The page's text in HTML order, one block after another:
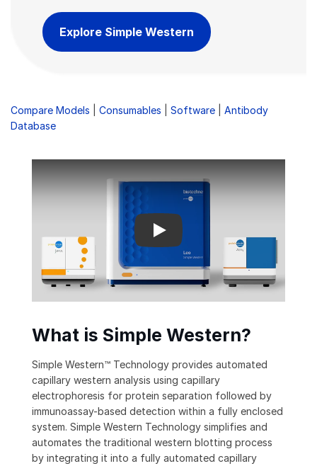
Explore Simple Western
Compare Models Consumables Software
Antibody
Database
What is Simple Western?
Simple Western™ Technology provides automated
capillary western analysis using capillary
electrophoresis for protein separation followed by
immunoassay-based detection within a fully enclosed
system. Simple Western Technology simplifies and
automates the traditional western blotting process
by integrating it into a fully automated capillary